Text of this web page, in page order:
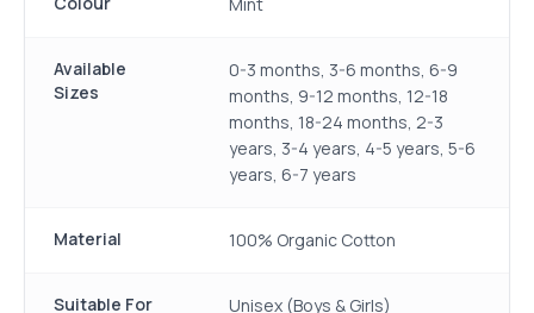
Available
Sizes
0-3 months, 3-6 months, 6-9
months, 9-12 months, 12-18
months, 18-24 months, 2-3
years, 3-4 years, 4-5 years, 5-6
years, 6-7 years
Material 100% Organic Cotton
Suitable For Unisex (Boys & Girls)